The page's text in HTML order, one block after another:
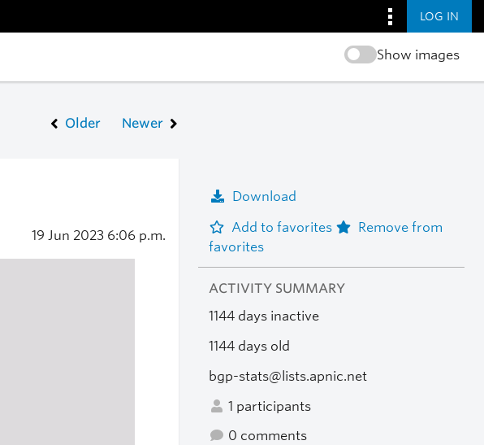
LOG IN
Show images
Older Newer
19 Jun 2023 6:06 p.m.
Download
Add to favorites
Remove from
favorites
ACTIVITY SUMMARY
1144 days inactive
1144 days old
bgp-stats@lists.apnic.net
1 participants
0 comments